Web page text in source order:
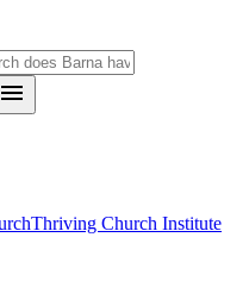
Thriving Church Institute